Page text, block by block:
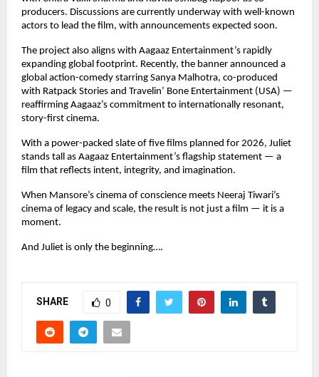
producers. Discussions are currently underway with well-known
actors to lead the film, with announcements expected soon.
The project also aligns with Aagaaz Entertainment’s rapidly
expanding global footprint. Recently, the banner announced a
global action-comedy starring Sanya Malhotra, co-produced
with Ratpack Stories and Travelin’ Bone Entertainment (USA) —
reaffirming Aagaaz’s commitment to internationally resonant,
story-first cinema.
With a power-packed slate of five films planned for 2026, Juliet
stands tall as Aagaaz Entertainment’s flagship statement — a
film that reflects intent, integrity, and imagination.
When Mansore’s cinema of conscience meets Neeraj Tiwari’s
cinema of legacy and scale, the result is not just a film — it is a
moment.
And Juliet is only the beginning….
SHARE 0